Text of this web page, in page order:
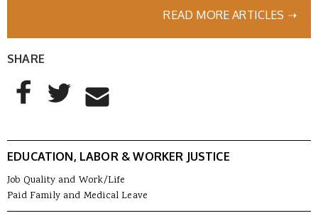
READ MORE ARTICLES ➝
SHARE
AddThis Sharing Buttons
Share to Facebook
Share to Twitter
Share to Email
EDUCATION, LABOR & WORKER JUSTICE
Job Quality and Work/Life
Paid Family and Medical Leave